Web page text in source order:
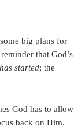
big plans for
that God’s
started; the
God has to allow
back on Him.